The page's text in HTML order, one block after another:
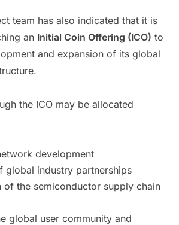
team has also indicated that it is
an Initial Coin Offering (ICO) to
and expansion of its global
the ICO may be allocated
development
global industry partnerships
of the semiconductor supply chain
global user community and